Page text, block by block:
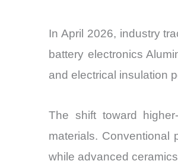
In April 2026, industry
battery electronics
and electrical insulation
The shift toward
materials. Conventional
while advanced